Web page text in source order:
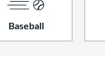
Baseball